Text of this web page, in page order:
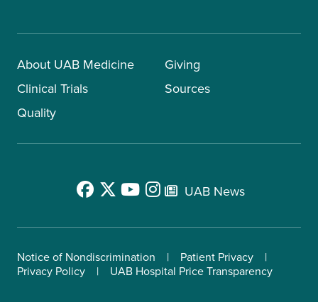
About UAB Medicine
Clinical Trials
Quality
Giving
Sources
UAB News
Notice of Nondiscrimination
Patient Privacy
Privacy Policy
UAB Hospital Price Transparency